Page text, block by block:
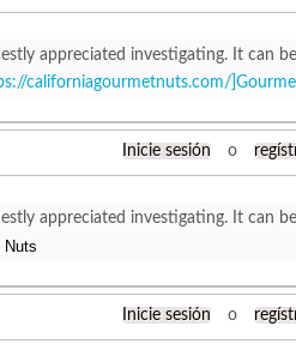
appreciated investigating. It can
californiagourmetnuts.com/
Inicie sesión o
appreciated investigating. It can
Nuts
Inicie sesión o